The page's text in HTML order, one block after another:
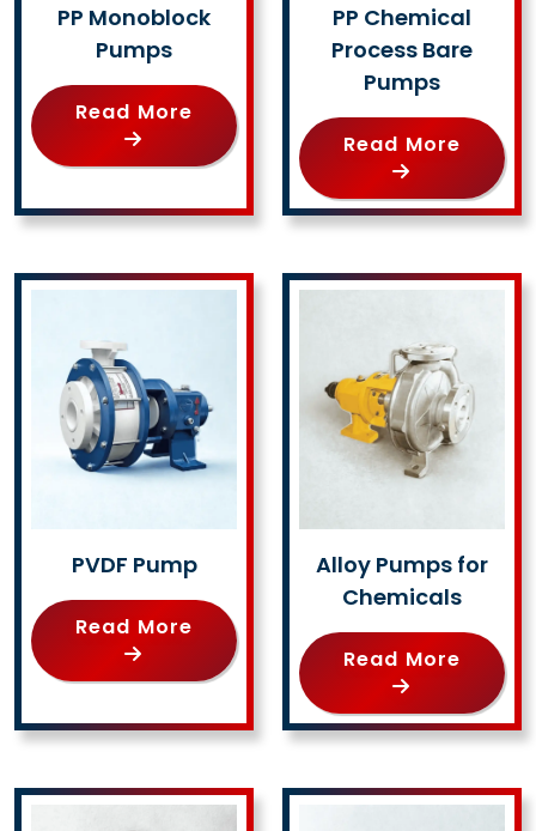
PP Monoblock
Pumps
Read More
PP Chemical
Process Bare
Pumps
Read More
PVDF Pump
Read More
Alloy Pumps for
Chemicals
Read More